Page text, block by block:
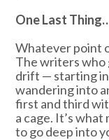
One Last
Whatever point
The writers who
drift — starting in
wandering into
first and third
a cage. It’s
to go deep into